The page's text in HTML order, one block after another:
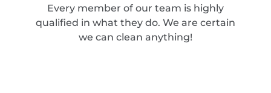
Every member of our team is highly
qualified in what they do. We are certain
we can clean anything!